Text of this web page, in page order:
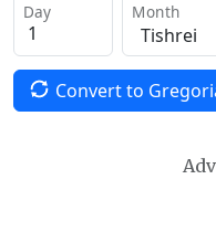
Day Month
Convert to